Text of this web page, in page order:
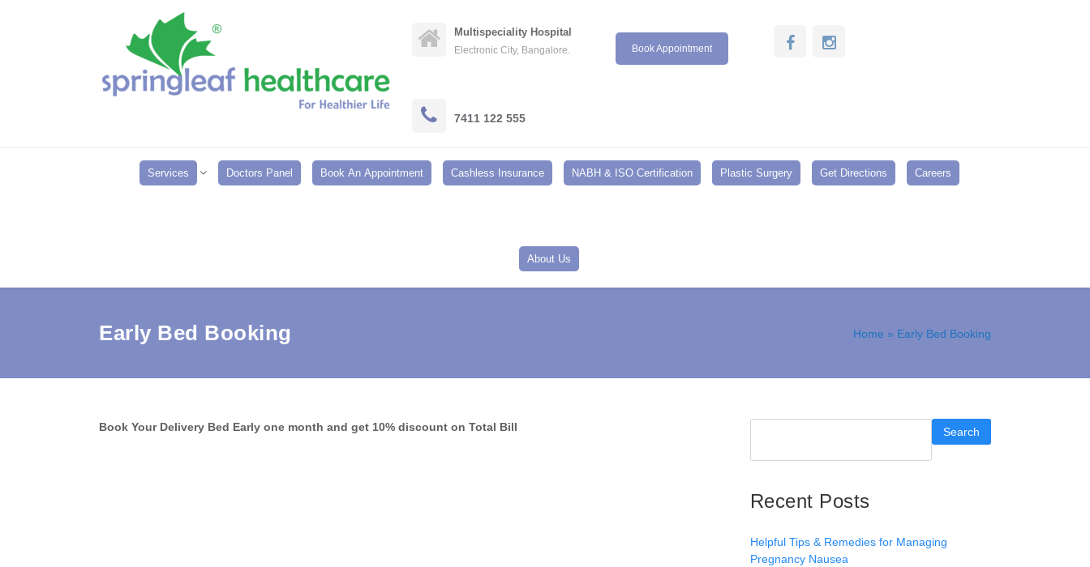
Multispeciality Hospital
Electronic City, Bangalore. Book Appointment
7411 122 555
Services Doctors Panel Book An Appointment Cashless Insurance NABH & ISO Certification Plastic Surgery Get Directions Careers
About Us
Early Bed Booking Home » Early Bed Booking
Book Your Delivery Bed Early one month and get 10% discount on Total Bill Search
Recent Posts
Helpful Tips & Remedies for Managing
Pregnancy Nausea